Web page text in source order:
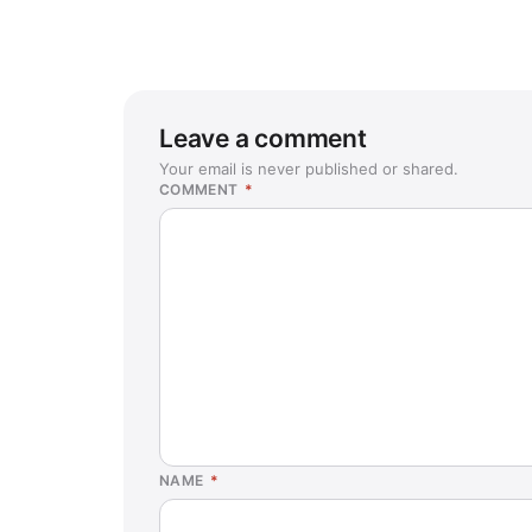
Leave a comment
Your email is never published or shared.
COMMENT *
NAME *